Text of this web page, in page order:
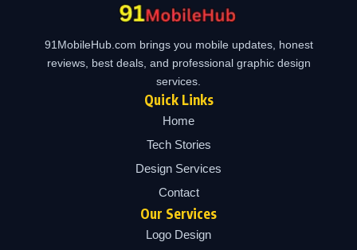
91MobileHub.com brings you mobile updates, honest
reviews, best deals, and professional graphic design
services.
Quick Links
Home
Tech Stories
Design Services
Contact
Our Services
Logo Design